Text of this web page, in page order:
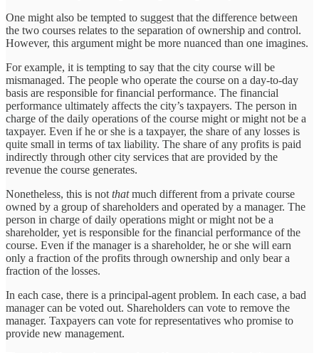
One might also be tempted to suggest that the difference between
the two courses relates to the separation of ownership and control.
However, this argument might be more nuanced than one imagines.
For example, it is tempting to say that the city course will be
mismanaged. The people who operate the course on a day-to-day
basis are responsible for financial performance. The financial
performance ultimately affects the city’s taxpayers. The person in
charge of the daily operations of the course might or might not be a
taxpayer. Even if he or she is a taxpayer, the share of any losses is
quite small in terms of tax liability. The share of any profits is paid
indirectly through other city services that are provided by the
revenue the course generates.
Nonetheless, this is not thatmuch different from a private course
owned by a group of shareholders and operated by a manager. The
person in charge of daily operations might or might not be a
shareholder, yet is responsible for the financial performance of the
course. Even if the manager is a shareholder, he or she will earn
only a fraction of the profits through ownership and only bear a
fraction of the losses.
In each case, there is a principal-agent problem. In each case, a bad
manager can be voted out. Shareholders can vote to remove the
manager. Taxpayers can vote for representatives who promise to
provide new management.